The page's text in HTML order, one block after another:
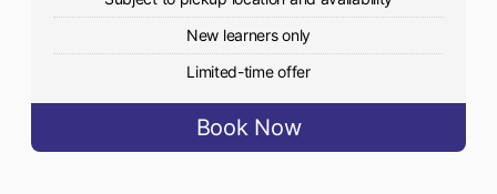
New learners only
Limited-time offer
Book Now